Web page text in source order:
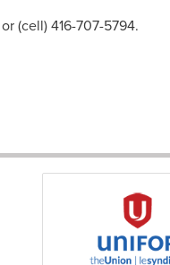
or (cell) 416-707-5794.